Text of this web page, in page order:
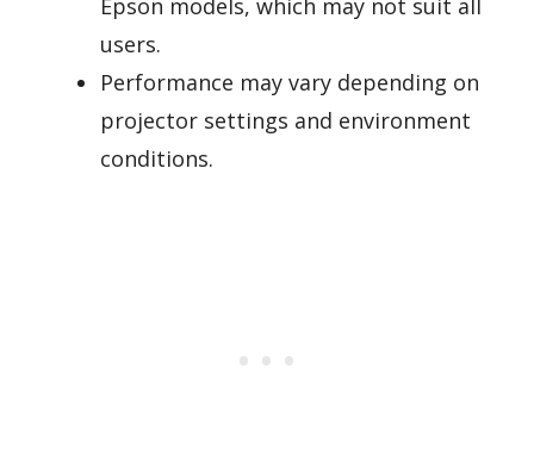
users.
Performance may vary depending on
projector settings and environment
conditions.